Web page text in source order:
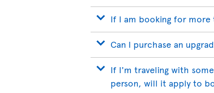
If I am booking for more
Can I purchase an
If I'm traveling with
person, will it apply to